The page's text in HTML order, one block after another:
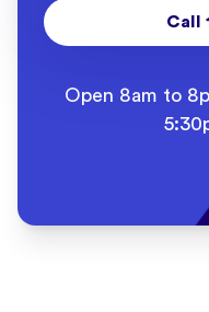
Call
Open 8am to